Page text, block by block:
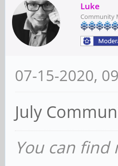
Luke
Community
07-15-2020,
July
You can find